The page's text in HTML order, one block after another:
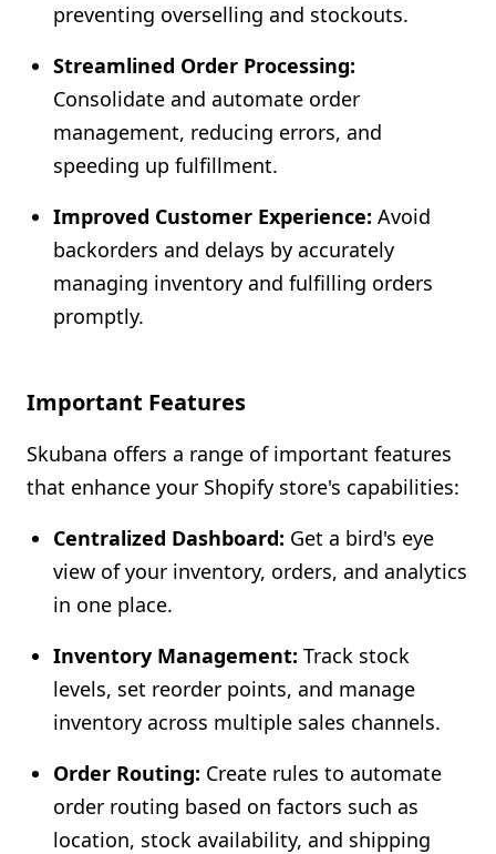
preventing overselling and stockouts.
Streamlined Order Processing:
Consolidate and automate order
management, reducing errors, and
speeding up fulfillment.
Improved Customer Experience: Avoid
backorders and delays by accurately
managing inventory and fulfilling orders
promptly.
Important Features
Skubana offers a range of important features
that enhance your Shopify store's capabilities:
Centralized Dashboard: Get a bird's eye
view of your inventory, orders, and analytics
in one place.
Inventory Management: Track stock
levels, set reorder points, and manage
inventory across multiple sales channels.
Order Routing: Create rules to automate
order routing based on factors such as
location, stock availability, and shipping